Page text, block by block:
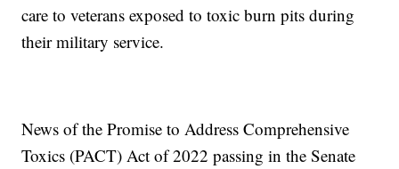
care to veterans exposed to toxic burn pits during
their military service.
News of the Promise to Address Comprehensive
Toxics (PACT) Act of 2022 passing in the Senate